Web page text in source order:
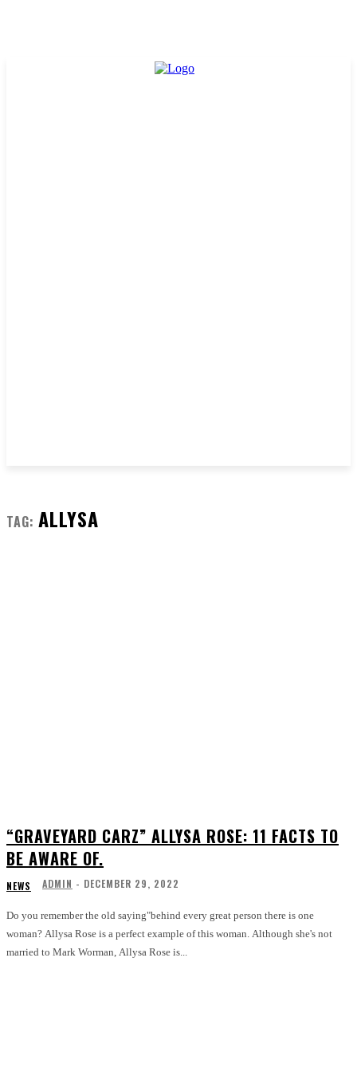
TAG: ALLYSA
“GRAVEYARD CARZ” ALLYSA ROSE: 11 FACTS TO
BE AWARE OF.
NEWS ADMIN - DECEMBER 29, 2022
Do you remember the old saying"behind every great person there is one
woman? Allysa Rose is a perfect example of this woman. Although she's not
married to Mark Worman, Allysa Rose is...